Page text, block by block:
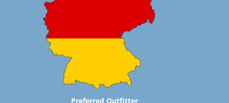
Preferred Outfitter